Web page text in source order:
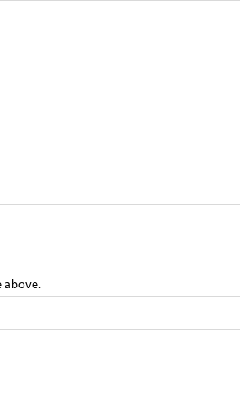
above.